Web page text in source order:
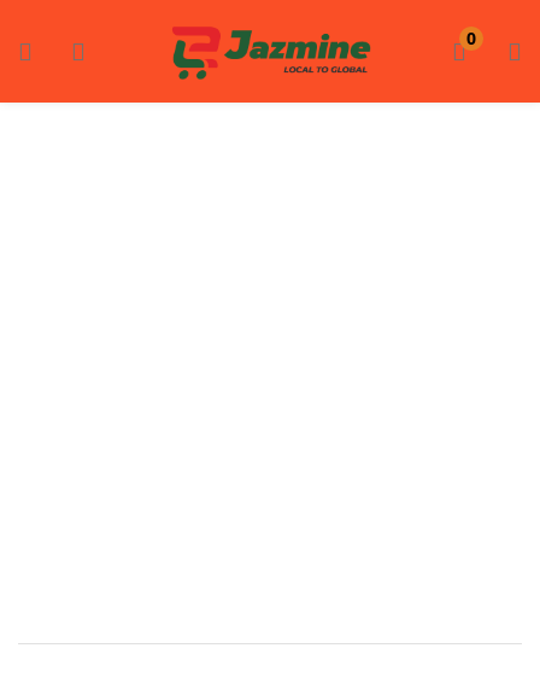
0
LOGIN REGISTER